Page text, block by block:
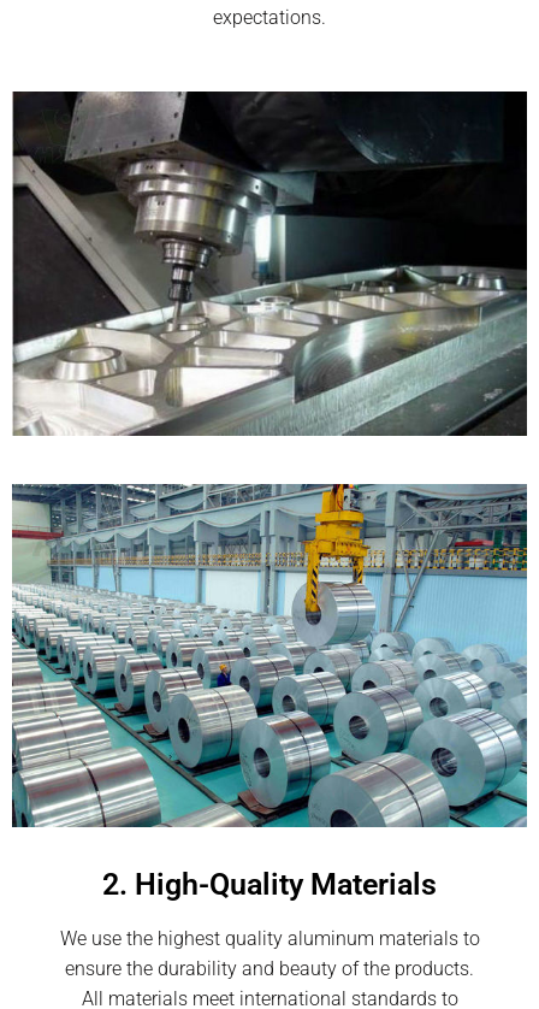
expectations.
2. High-Quality Materials
We use the highest quality aluminum materials to
ensure the durability and beauty of the products.
All materials meet international standards to